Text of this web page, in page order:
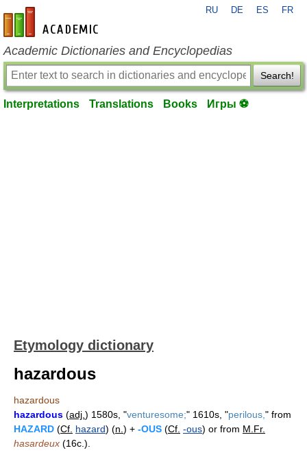
en-academic.com
RU DE ES FR
Academic Dictionaries and Encyclopedias
Search!
Interpretations Translations Books Игры ⚽
Etymology dictionary
hazardous
hazardous
hazardous (adj. ) 1580s, "venturesome;" 1610s, "perilous, " from
HAZARD (Cf. hazard) (n. ) + -OUS (Cf. -ous) or from M.Fr.
hasardeux (16c.).